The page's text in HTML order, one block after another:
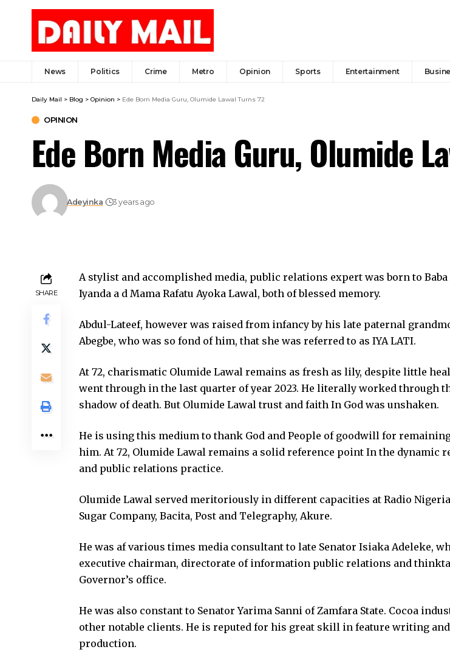
News Politics Crime Metro Opinion Sports Entertainment
Daily Mail > Blog > Opinion > Ede Born Media Guru, Olumide Lawal Turns 72
OPINION
Ede Born Media Guru, Olumide
Adeyinka 3 years ago
SHARE
A stylist and accomplished media, public relations expert was born to Baba
Iyanda a d Mama Rafatu Ayoka Lawal, both of blessed memory.
Abdul-Lateef, however was raised from infancy by his late paternal
Abegbe, who was so fond of him, that she was referred to as IYA LATI.
At 72, charismatic Olumide Lawal remains as fresh as lily, despite little
went through in the last quarter of year 2023. He literally worked through
shadow of death. But Olumide Lawal trust and faith In God was unshaken.
He is using this medium to thank God and People of goodwill for
him. At 72, Olumide Lawal remains a solid reference point In the dynamic
and public relations practice.
Olumide Lawal served meritoriously in different capacities at Radio
Sugar Company, Bacita, Post and Telegraphy, Akure.
He was af various times media consultant to late Senator Isiaka Adeleke,
executive chairman, directorate of information public relations and
Governor’s office.
He was also constant to Senator Yarima Sanni of Zamfara State. Cocoa
other notable clients. He is reputed for his great skill in feature writing
production.